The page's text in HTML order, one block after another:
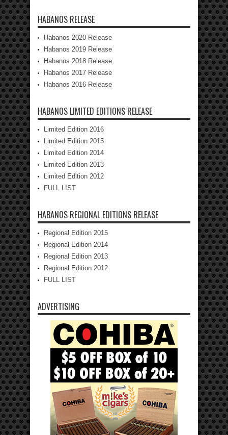
HABANOS RELEASE
Habanos 2020 Release
Habanos 2019 Release
Habanos 2018 Release
Habanos 2017 Release
Habanos 2016 Release
HABANOS LIMITED EDITIONS RELEASE
Limited Edition 2016
Limited Edition 2015
Limited Edition 2014
Limited Edition 2013
Limited Edition 2012
FULL LIST
HABANOS REGIONAL EDITIONS RELEASE
Regional Edition 2015
Regional Edition 2014
Regional Edition 2013
Regional Edition 2012
FULL LIST
ADVERTISING